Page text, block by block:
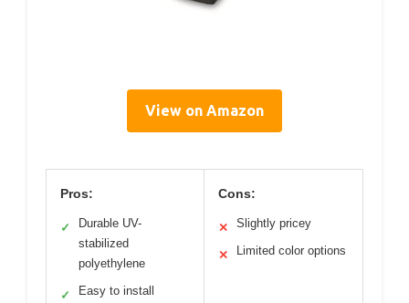
View on Amazon
Pros:
✓
Durable UV-
stabilized
polyethylene
✓ Easy to install
Cons:
✕ Slightly pricey
✕ Limited color options